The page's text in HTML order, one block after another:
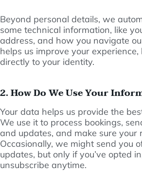
Beyond personal details, we
some technical information, like
address, and how you navigate
helps us improve your experience,
directly to your identity.
2. How Do We Use Your
Your data helps us provide the
We use it to process bookings,
and updates, and make sure your
Occasionally, we might send you
updates, but only if you’ve opted
unsubscribe anytime.